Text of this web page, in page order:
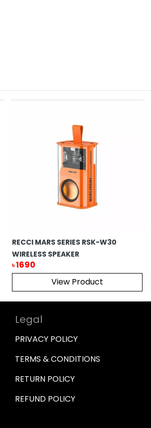
RECCI MARS SERIES RSK-W30
WIRELESS SPEAKER
৳1690
View Product
Legal
PRIVACY POLICY
TERMS & CONDITIONS
RETURN POLICY
REFUND POLICY